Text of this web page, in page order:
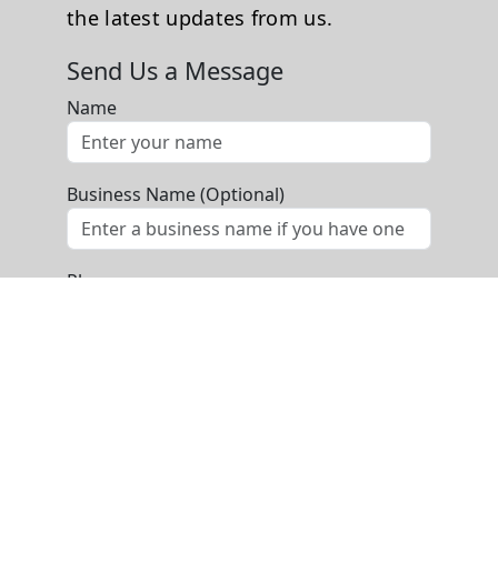
the latest updates from us.
Send Us a Message
Name
Business Name (Optional)
Phone